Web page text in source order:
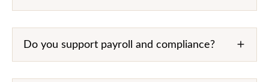
Do you support payroll and compliance?